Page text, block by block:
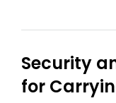
Security
for